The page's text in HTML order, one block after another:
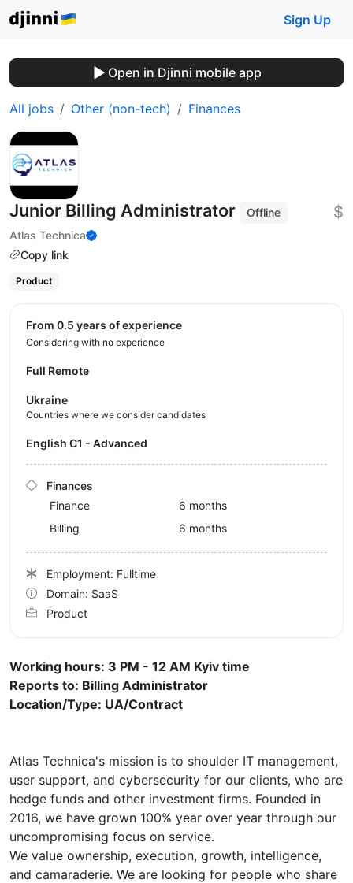
Sign Up
Open in Djinni mobile app
All jobs Other (non-tech) Finances
Junior Billing Administrator
Offline
Atlas Technica
Copy link
$
Product
Working hours: 3 PM - 12 AM Kyiv time
Reports to: Billing Administrator
Location/Type: UA/Contract
Atlas Technica's mission is to shoulder IT management,
user support, and cybersecurity for our clients, who are
hedge funds and other investment firms. Founded in
2016, we have grown 100% year over year through our
uncompromising focus on service.
We value ownership, execution, growth, intelligence,
and camaraderie. We are looking for people who share
from 0.5 years of experience
Considering with no experience
Full Remote
Ukraine
Countries where we consider candidates
English C1 - Advanced
Finances
Finance
6 months
Billing
6 months
Employment: Fulltime
Domain: SaaS
Product